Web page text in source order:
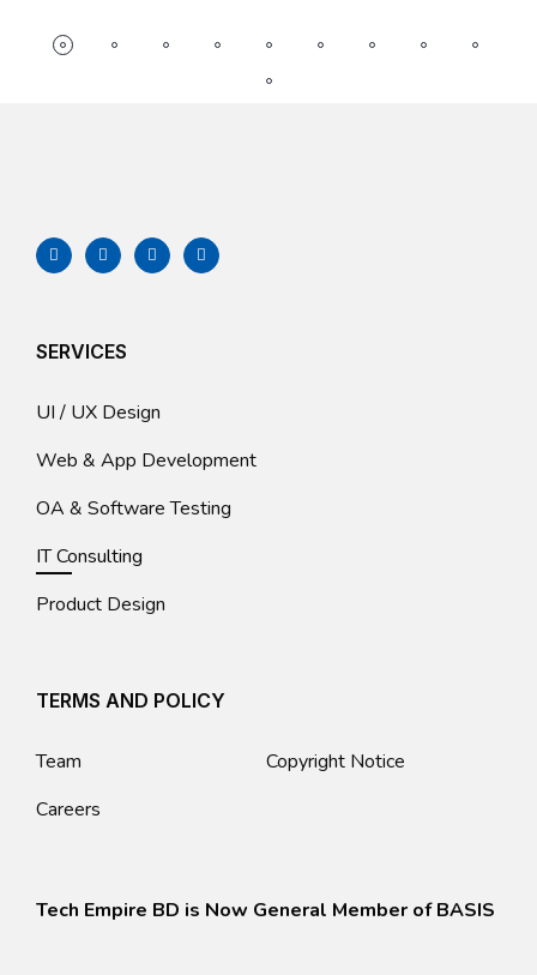
SERVICES
UI / UX Design
Web & App Development
OA & Software Testing
IT Consulting
Product Design
TERMS AND POLICY
Team
Careers
Copyright Notice
Tech Empire BD is Now General Member of BASIS